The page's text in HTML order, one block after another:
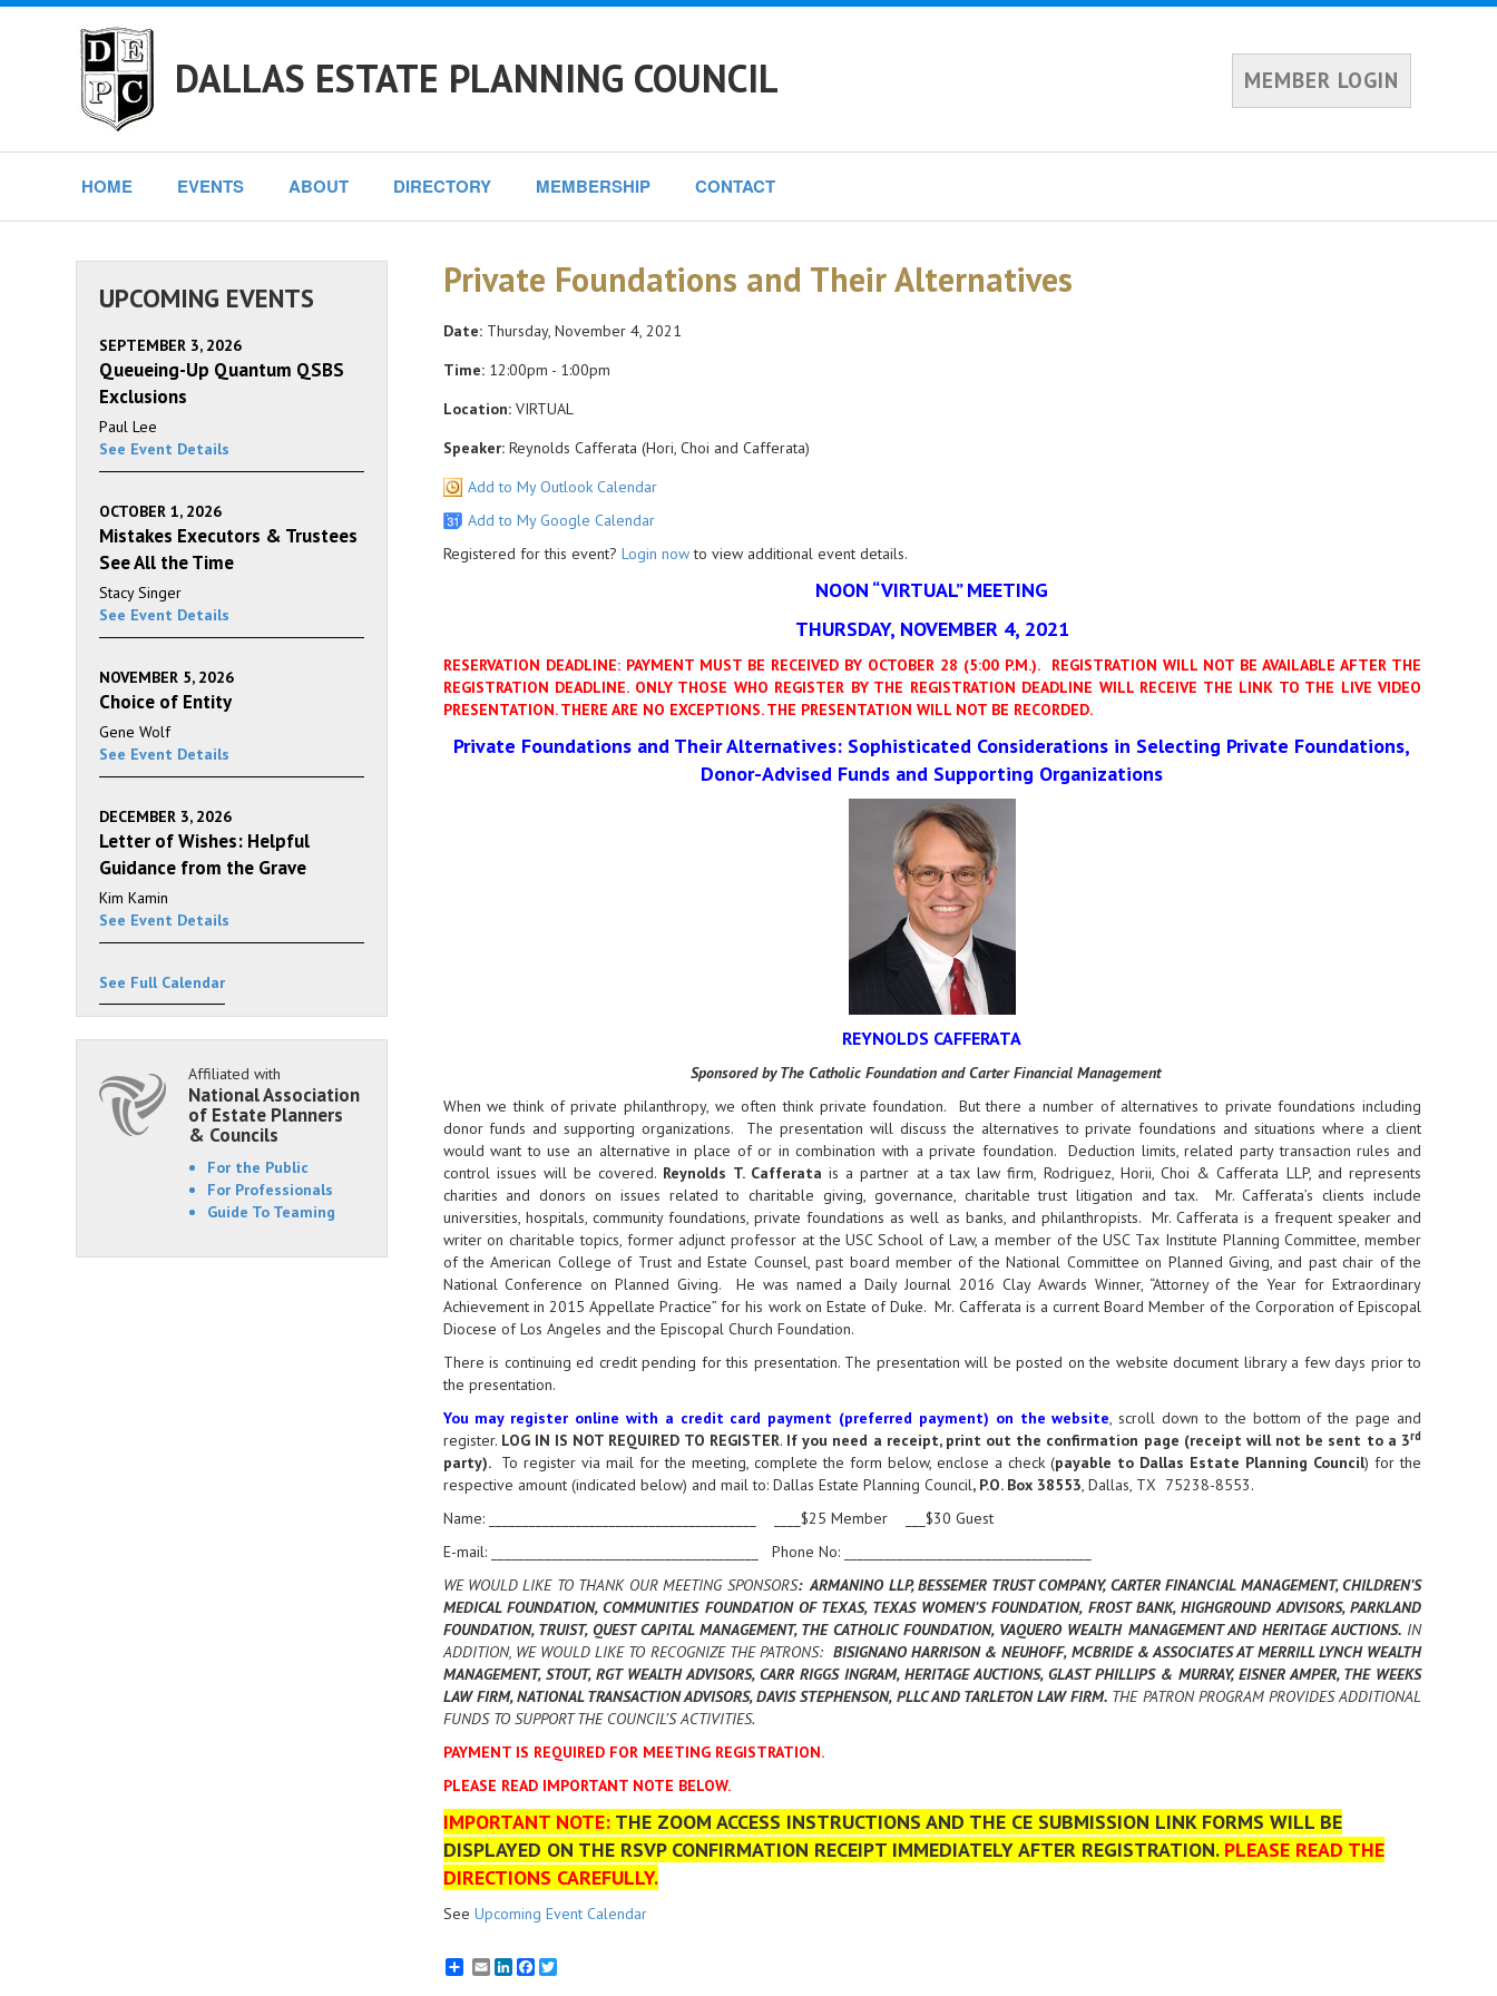
DALLAS ESTATE PLANNING COUNCIL MEMBER LOGIN
HOME EVENTS ABOUT DIRECTORY MEMBERSHIP CONTACT
Private Foundations and Their Alternatives
Date:Thursday, November 4, 2021
Time:12:00pm - 1:00pm
Location:VIRTUAL
Speaker:Reynolds Cafferata (Hori, Choi and Cafferata)
Add to My Outlook Calendar
Add to My Google Calendar
Registered for this event? Login nowto view additional event details.
NOON “VIRTUAL” MEETING
THURSDAY, NOVEMBER 4, 2021
RESERVATION DEADLINE: PAYMENT MUST BE RECEIVED BY OCTOBER 28 (5:00 P.M.).
REGISTRATION WILL NOT BE AVAILABLE AFTER THE
REGISTRATION DEADLINE. ONLY THOSE WHO REGISTER BY THE REGISTRATION DEADLINE WILL RECEIVE THE LINK TO THE LIVE VIDEO
PRESENTATION. THERE ARE NO EXCEPTIONS.THE PRESENTATION WILL NOT BE RECORDED.
Private Foundations and Their Alternatives: Sophisticated Considerations in Selecting Private Foundations,
Donor-Advised Funds and Supporting Organizations
REYNOLDS CAFFERATA
Sponsored by The Catholic Foundation and Carter Financial Management
When we think of private philanthropy, we often think private foundation. But there a number of alternatives to private foundations including
donor funds and supporting organizations. The presentation will discuss the alternatives to private foundations and situations where a client
would want to use an alternative in place of or in combination with a private foundation. Deduction limits, related party transaction rules and
control issues will be covered. Reynolds T. Cafferata is a partner at a tax law firm, Rodriguez, Horii, Choi & Cafferata LLP, and represents
charities and donors on issues related to charitable giving, governance, charitable trust litigation and tax. Mr. Cafferata’s clients include
universities, hospitals, community foundations, private foundations as well as banks, and philanthropists. Mr. Cafferata is a frequent speaker and
writer on charitable topics, former adjunct professor at the USC School of Law, a member of the USC Tax Institute Planning Committee, member
of the American College of Trust and Estate Counsel, past board member of the National Committee on Planned Giving, and past chair of the
National Conference on Planned Giving. He was named a Daily Journal 2016 Clay Awards Winner, “Attorney of the Year for Extraordinary
Achievement in 2015 Appellate Practice” for his work on Estate of Duke. Mr. Cafferata is a current Board Member of the Corporation of Episcopal
Diocese of Los Angeles and the Episcopal Church Foundation.
There is continuing ed credit pending for this presentation. The presentation will be posted on the website document library a few days prior to
the presentation.
You may register online with a credit card payment (preferred payment) on the website, scroll down to the bottom of the page and
register. LOG IN IS NOT REQUIRED TO REGISTER. If you need a receipt, print out the confirmation page (receipt will not be sent to a 3rd
party).To register via mail for the meeting, complete the form below, enclose a check (payable to Dallas Estate Planning Council) for the
respective amount (indicated below) and mail to: Dallas Estate Planning Council, P.O. Box 38553, Dallas, TX 75238-8553.
Name: ________________________________________ ____$25 Member ___$30 Guest
E-mail: ________________________________________ Phone No: _____________________________________
WE WOULD LIKE TO THANK OUR MEETING SPONSORS: ARMANINO LLP, BESSEMER TRUST COMPANY, CARTER FINANCIAL MANAGEMENT, CHILDREN’S
MEDICAL FOUNDATION, COMMUNITIES FOUNDATION OF TEXAS, TEXAS WOMEN’S FOUNDATION, FROST BANK, HIGHGROUND ADVISORS, PARKLAND
FOUNDATION, TRUIST, QUEST CAPITAL MANAGEMENT, THE CATHOLIC FOUNDATION, VAQUERO WEALTH MANAGEMENT AND HERITAGE AUCTIONS. IN
ADDITION, WE WOULD LIKE TO RECOGNIZE THE PATRONS: BISIGNANO HARRISON & NEUHOFF, MCBRIDE & ASSOCIATES AT MERRILL LYNCH WEALTH
MANAGEMENT, STOUT, RGT WEALTH ADVISORS, CARR RIGGS INGRAM, HERITAGE AUCTIONS, GLAST PHILLIPS & MURRAY, EISNER AMPER, THE WEEKS
LAW FIRM, NATIONAL TRANSACTION ADVISORS, DAVIS STEPHENSON, PLLC AND TARLETON LAW FIRM. THE PATRON PROGRAM PROVIDES ADDITIONAL
FUNDS TO SUPPORT THE COUNCIL’S ACTIVITIES.
PAYMENT IS REQUIRED FOR MEETING REGISTRATION.
PLEASE READ IMPORTANT NOTE BELOW.
IMPORTANT NOTE: THE ZOOM ACCESS INSTRUCTIONS AND THE CE SUBMISSION LINK FORMS WILL BE
DISPLAYED ON THE RSVP CONFIRMATION RECEIPT IMMEDIATELY AFTER REGISTRATION. PLEASE READ THE
DIRECTIONS CAREFULLY.
See Upcoming Event Calendar
EmailLinkedInFacebook
UPCOMING EVENTS
SEPTEMBER 3, 2026
Queueing-Up Quantum QSBS
Exclusions
Paul Lee
See Event Details
OCTOBER 1, 2026
Mistakes Executors & Trustees
See All the Time
Stacy Singer
See Event Details
NOVEMBER 5, 2026
Choice of Entity
Gene Wolf
See Event Details
DECEMBER 3, 2026
Letter of Wishes: Helpful
Guidance from the Grave
Kim Kamin
See Event Details
See Full Calendar
Affiliated with
National Association
of Estate Planners
& Councils
For the Public
For Professionals
Guide To Teaming